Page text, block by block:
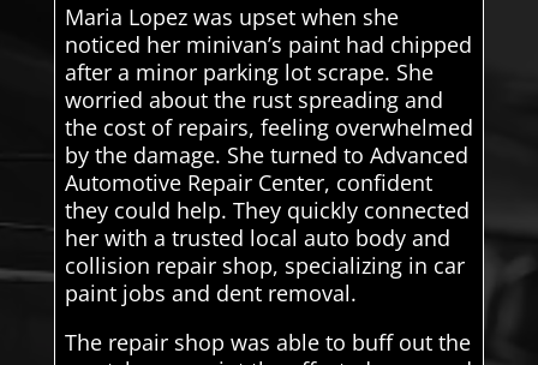
Maria Lopez was upset when she
noticed her minivan’s paint had chipped
after a minor parking lot scrape. She
worried about the rust spreading and
the cost of repairs, feeling overwhelmed
by the damage. She turned to Advanced
Automotive Repair Center, confident
they could help. They quickly connected
her with a trusted local auto body and
collision repair shop, specializing in car
paint jobs and dent removal.
The repair shop was able to buff out the